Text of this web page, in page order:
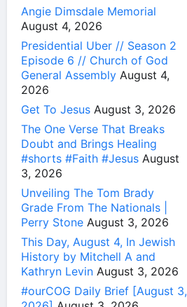
Angie Dimsdale Memorial
August 4, 2026
Presidential Uber // Season 2
Episode 6 // Church of God
General Assembly August 4,
2026
Get To Jesus August 3, 2026
The One Verse That Breaks
Doubt and Brings Healing
#shorts #Faith #Jesus August
3, 2026
Unveiling The Tom Brady
Grade From The Nationals |
Perry Stone August 3, 2026
This Day, August 4, In Jewish
History by Mitchell A and
Kathryn Levin August 3, 2026
#ourCOG Daily Brief [August 3,